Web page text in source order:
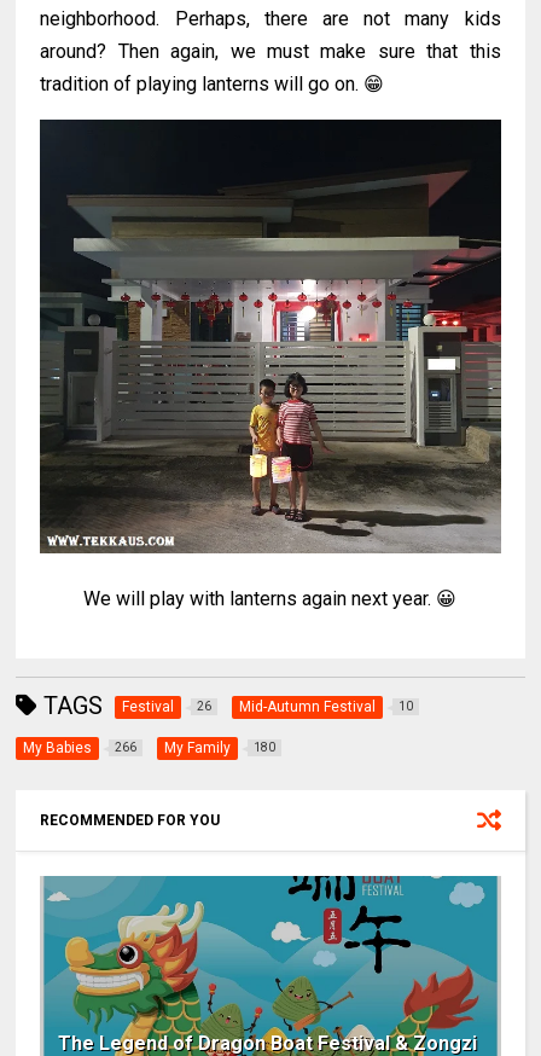
neighborhood. Perhaps, there are not many kids
around? Then again, we must make sure that this
tradition of playing lanterns will go on. 😁
We will play with lanterns again next year. 😀
TAGS Festival 26 Mid-Autumn Festival 10
My Babies 266 My Family 180
RECOMMENDED FOR YOU
The Legend of Dragon Boat Festival & Zongzi